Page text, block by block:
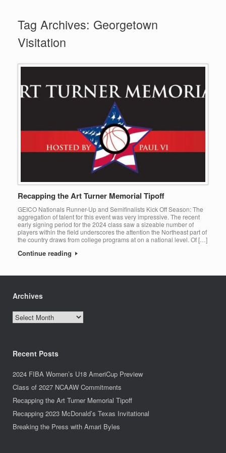
Tag Archives: Georgetown
Visitation
Recapping the Art Turner Memorial Tipoff
GEICO Nationals Runner-Up and Semifinalists Kick Off Season: The
aggregation of talent for this event was very impressive. The recent
early signing period for the 2024 class saw a sizeable number of
players within the field underscores the attention the Northeast part of
the country draws from college programs at on a national level. Of […]
Continue reading
Archives
Archives
Recent Posts
2024 FIBA Women’s U18 AmeriCup Preview
Class of 2027 NCAAW Commitments
Recapping the Art Turner Memorial Tipoff
Recapping 2023 McDonald’s Texas Invitational
Breaking the Press with Amari Byles